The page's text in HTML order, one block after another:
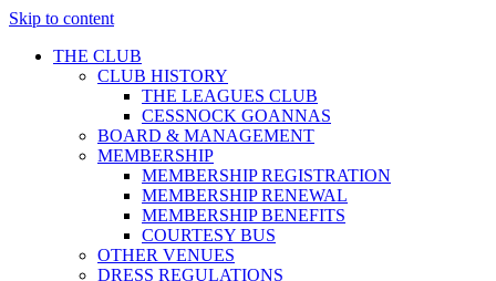
Skip to content
THE CLUB
CLUB HISTORY
THE LEAGUES CLUB
CESSNOCK GOANNAS
BOARD & MANAGEMENT
MEMBERSHIP
MEMBERSHIP REGISTRATION
MEMBERSHIP RENEWAL
MEMBERSHIP BENEFITS
COURTESY BUS
OTHER VENUES
DRESS REGULATIONS